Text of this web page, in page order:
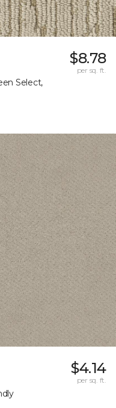
Select,
$8.78
per sq. ft.
$4.14
per sq. ft.